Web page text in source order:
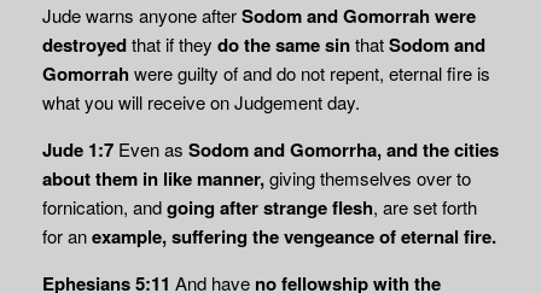
Jude warns anyone afterSodom and Gomorrah were
destroyedthat if they do the same sinthatSodom and
Gomorrah were guilty of and do not repent, eternal fire is
what you will receive on Judgement day.
Jude 1:7 Even as Sodom and Gomorrha, and the cities
about them in like manner,giving themselves over to
fornication, andgoing after strange flesh, are set forth
for anexample, suffering the vengeance of eternal fire.
Ephesians 5:11 And have no fellowship with the